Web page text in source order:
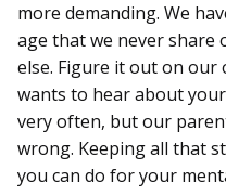
more demanding. We
age that we never share
else. Figure it out on our
wants to hear about
very often, but our
wrong. Keeping all that
you can do for your